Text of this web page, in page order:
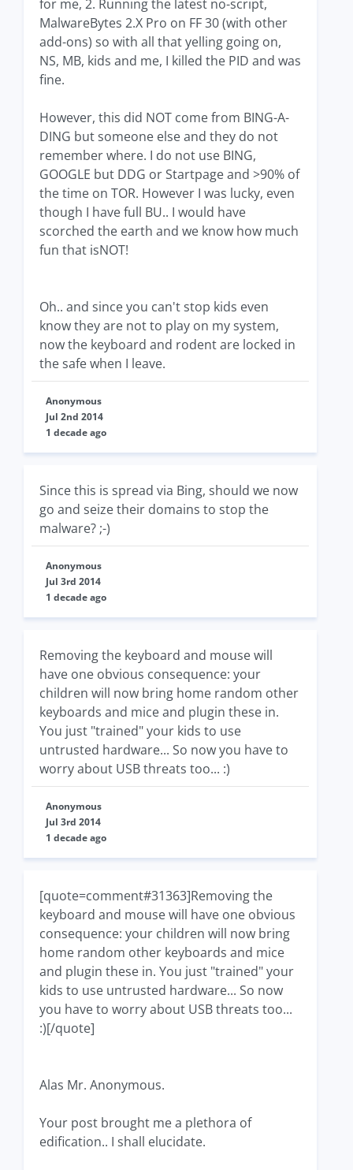
for me, 2. Running the latest no-script,
MalwareBytes 2.X Pro on FF 30 (with other
add-ons) so with all that yelling going on,
NS, MB, kids and me, I killed the PID and was
fine.
However, this did NOT come from BING-A-
DING but someone else and they do not
remember where. I do not use BING,
GOOGLE but DDG or Startpage and >90% of
the time on TOR. However I was lucky, even
though I have full BU.. I would have
scorched the earth and we know how much
fun that isNOT!
Oh.. and since you can't stop kids even
know they are not to play on my system,
now the keyboard and rodent are locked in
the safe when I leave.
Anonymous
Jul 2nd 2014
1 decade ago
Since this is spread via Bing, should we now
go and seize their domains to stop the
malware? ;-)
Anonymous
Jul 3rd 2014
1 decade ago
Removing the keyboard and mouse will
have one obvious consequence: your
children will now bring home random other
keyboards and mice and plugin these in.
You just "trained" your kids to use
untrusted hardware... So now you have to
worry about USB threats too... :)
Anonymous
Jul 3rd 2014
1 decade ago
[quote=comment#31363]Removing the
keyboard and mouse will have one obvious
consequence: your children will now bring
home random other keyboards and mice
and plugin these in. You just "trained" your
kids to use untrusted hardware... So now
you have to worry about USB threats too...
:)[/quote]
Alas Mr. Anonymous.
Your post brought me a plethora of
edification.. I shall elucidate.